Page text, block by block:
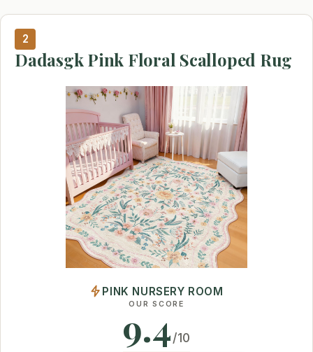
2
Dadasgk Pink Floral Scalloped Rug
PINK NURSERY ROOM
OUR SCORE
9.4/10